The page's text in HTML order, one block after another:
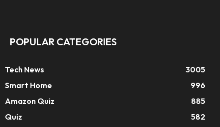
POPULAR CATEGORIES
Tech News
3005
Smart Home
996
Amazon Quiz
885
Quiz
582